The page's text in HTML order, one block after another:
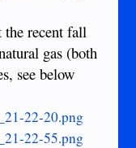
the recent fall
gas (both
see below
22-20.png
22-55.png